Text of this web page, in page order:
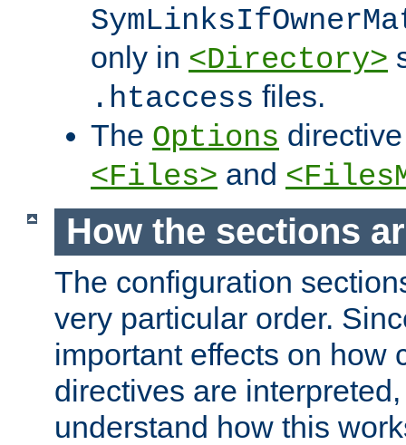
only in <Directory>
.htaccess files.
The Options
<Files> and
How the sections
The configuration
very particular order.
important effects on how
directives are
understand how this